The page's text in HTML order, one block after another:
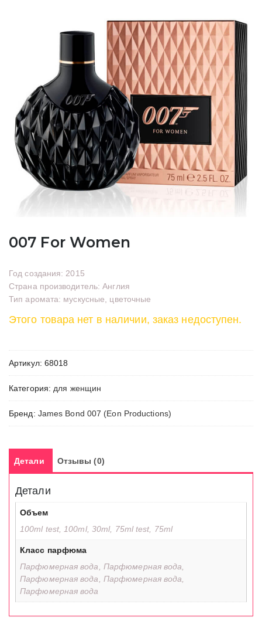
007 For Women
Год создания: 2015
Страна производитель: Англия
Тип аромата: мускусные, цветочные
Этого товара нет в наличии, заказ недоступен.
Артикул: 68018
Категория:для женщин
Бренд: James Bond 007 (Eon Productions)
Детали Отзывы (0)
Детали
Объем
100ml test, 100ml, 30ml, 75ml test, 75ml
Класс парфюма
Парфюмерная вода, Парфюмерная вода,
Парфюмерная вода, Парфюмерная вода,
Парфюмерная вода